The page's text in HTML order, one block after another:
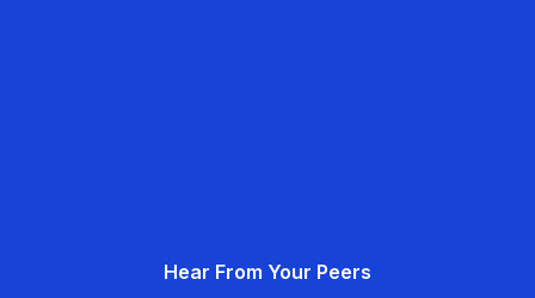
Hear From Your Peers